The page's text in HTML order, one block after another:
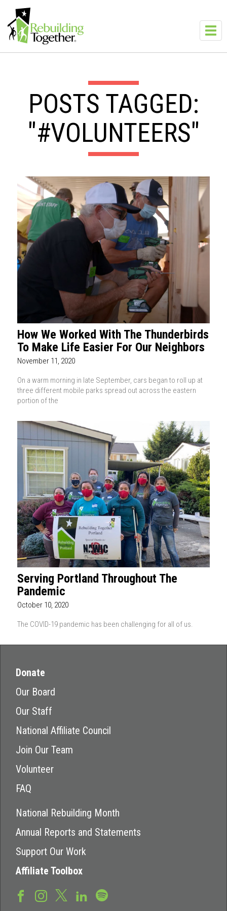
POSTS TAGGED:
"#VOLUNTEERS"
How We Worked With The Thunderbirds
To Make Life Easier For Our Neighbors
November 11, 2020
On a warm morning in late September, cars began to roll up at
three different mobile parks spread out across the eastern
portion of the
Serving Portland Throughout The
Pandemic
October 10, 2020
The COVID-19 pandemic has been challenging for all of us.
Donate
Our Board
Our Staff
National Affiliate Council
Join Our Team
Volunteer
FAQ
National Rebuilding Month
Annual Reports and Statements
Support Our Work
Affiliate Toolbox